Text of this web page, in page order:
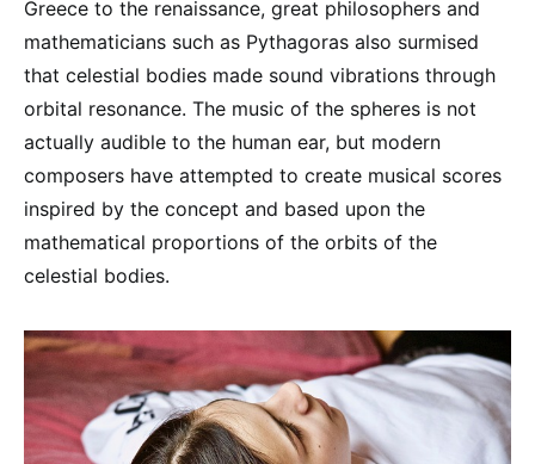
Greece to the renaissance, great philosophers and
mathematicians such as Pythagoras also surmised
that celestial bodies made sound vibrations through
orbital resonance. The music of the spheres is not
actually audible to the human ear, but modern
composers have attempted to create musical scores
inspired by the concept and based upon the
mathematical proportions of the orbits of the
celestial bodies.